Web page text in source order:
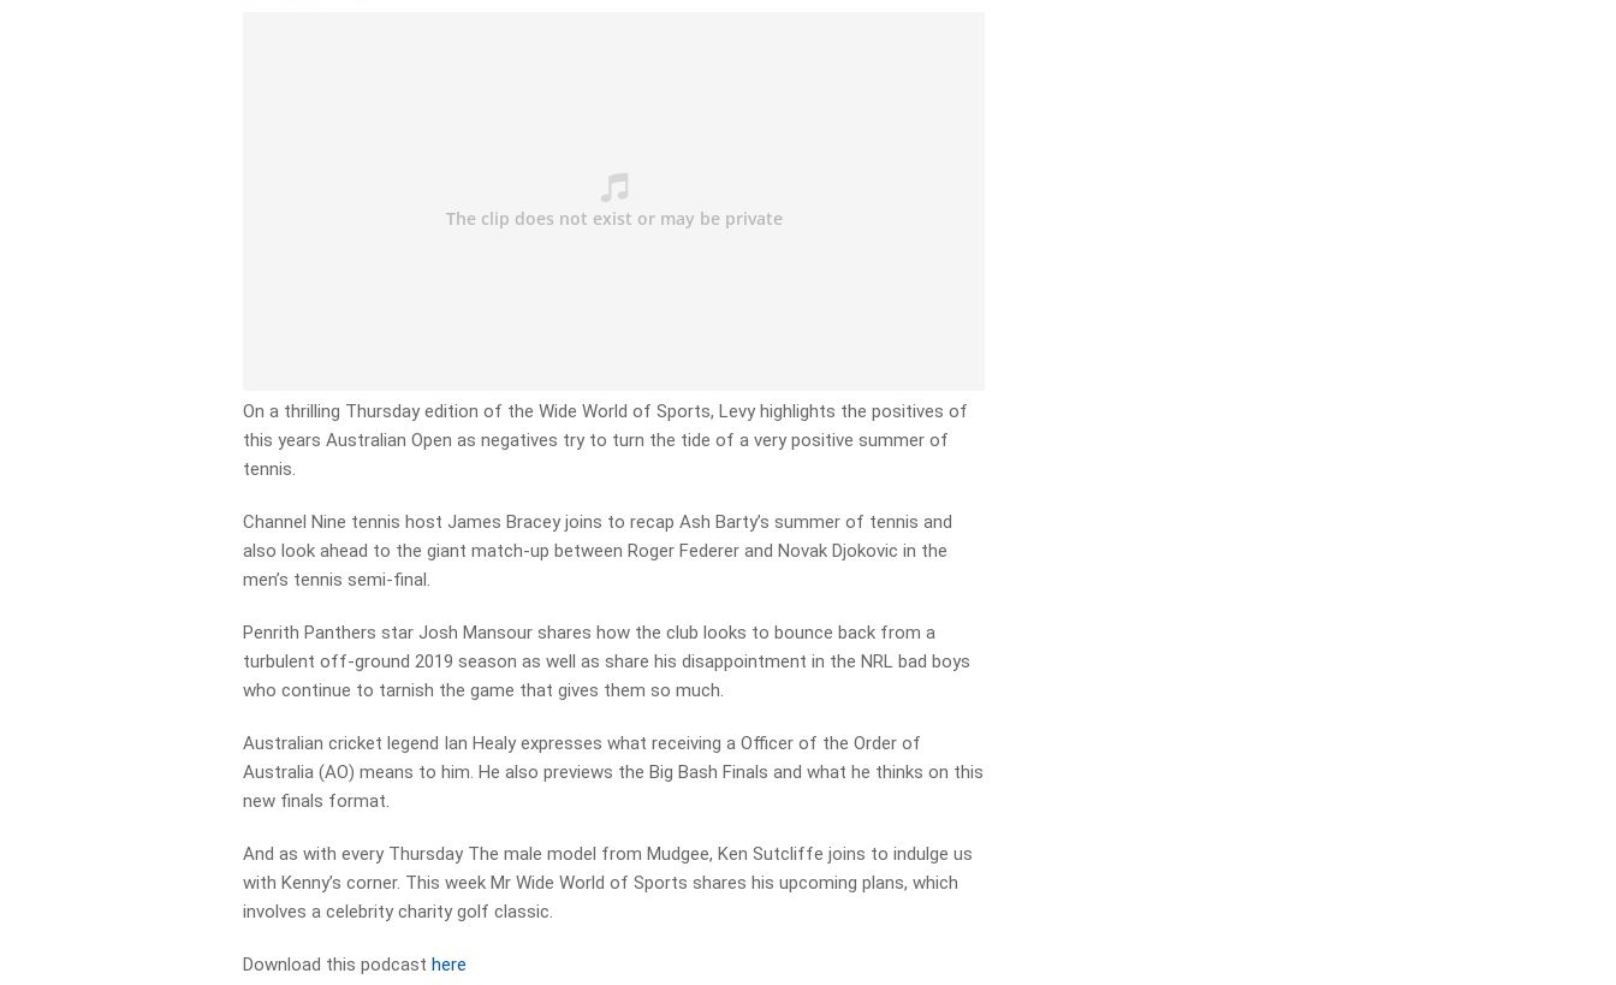
On a thrilling Thursday edition of the Wide World of Sports, Levy highlights the positives of
this years Australian Open as negatives try to turn the tide of a very positive summer of
tennis.
Channel Nine tennis host James Bracey joins to recap Ash Barty’s summer of tennis and
also look ahead to the giant match-up between Roger Federer and Novak Djokovic in the
men’s tennis semi-final.
Penrith Panthers star Josh Mansour shares how the club looks to bounce back from a
turbulent off-ground 2019 season as well as share his disappointment in the NRL bad boys
who continue to tarnish the game that gives them so much.
Australian cricket legend Ian Healy expresses what receiving a Officer of the Order of
Australia (AO) means to him. He also previews the Big Bash Finals and what he thinks on this
new finals format.
And as with every Thursday The male model from Mudgee, Ken Sutcliffe joins to indulge us
with Kenny’s corner. This week Mr Wide World of Sports shares his upcoming plans, which
involves a celebrity charity golf classic.
Download this podcasthere